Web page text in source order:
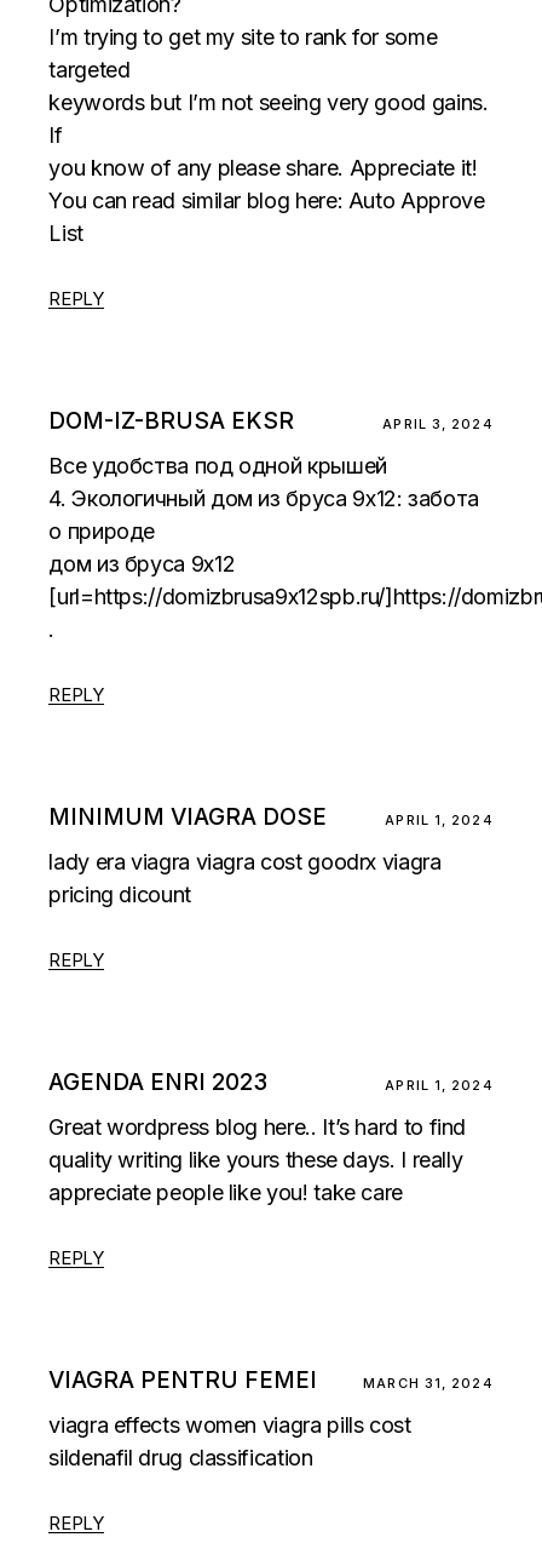
I’m trying to get my site to rank for some
targeted
keywords but I’m not seeing very good gains.
If
you know of any please share. Appreciate it!
You can read similar blog here: Auto Approve
List
REPLY
DOM-IZ-BRUSA EKSR APRIL 3, 2024
Все удобства под одной крышей
4. Экологичный дом из бруса 9х12: забота
о природе
дом из бруса 9х12
[url=https://domizbrusa9x12spb.ru/]https://
.
REPLY
MINIMUM VIAGRA DOSE APRIL 1, 2024
lady era viagra viagra cost goodrx viagra
pricing dicount
REPLY
AGENDA ENRI 2023 APRIL 1, 2024
Great wordpress blog here.. It’s hard to find
quality writing like yours these days. I really
appreciate people like you! take care
REPLY
VIAGRA PENTRU FEMEI MARCH 31, 2024
viagra effects women viagra pills cost
sildenafil drug classification
REPLY